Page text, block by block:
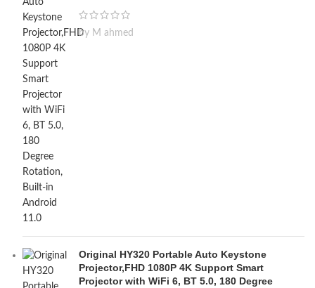
by M ahmed
Original HY320 Portable Auto Keystone
Projector,FHD 1080P 4K Support Smart
Projector with WiFi 6, BT 5.0, 180 Degree